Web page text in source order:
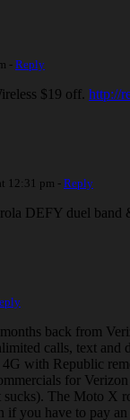
- Reply
$19 off. http://
12:31 pm - Reply
DEFY duel band
back from
calls, text
with Republic
for
The Moto X
you have to pay